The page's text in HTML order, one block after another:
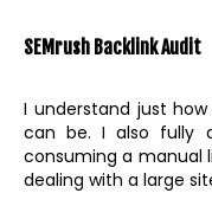
SEMrush Backlink Audit
I understand just
can be. I also fully
consuming a manual
dealing with a large